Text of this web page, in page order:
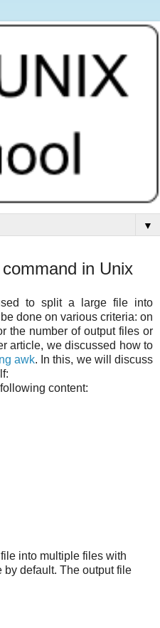
▼
in Unix
to split a large file into
done on various criteria: on
the number of output files or
article, we discussed how to
awk. In this, we will discuss
content:
into multiple files with
default. The output file